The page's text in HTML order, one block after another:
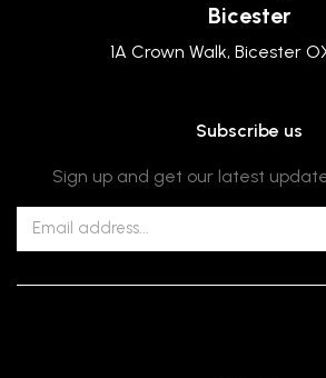
Bicester
1A Crown Walk, Bicester
Subscribe us
Sign up and get our latest